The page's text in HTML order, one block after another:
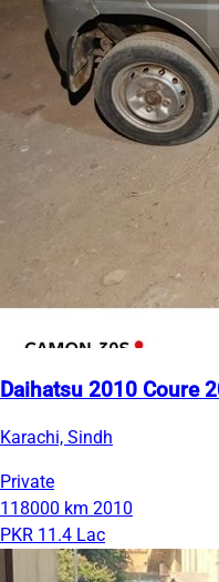
Daihatsu 2010 Coure
Karachi, Sindh
Private
118000 km 2010
PKR 11.4 Lac